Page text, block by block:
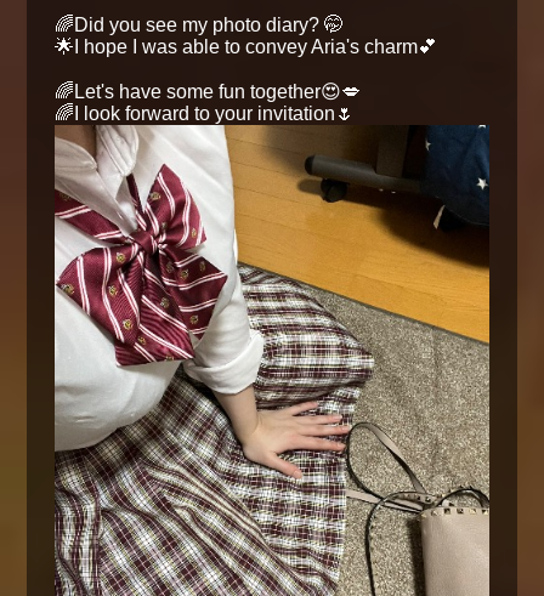
🌈Did you see my photo diary? 🤭
🌟I hope I was able to convey Aria's charm💕
🌈Let's have some fun together😍💋
🌈I look forward to your invitation🌷